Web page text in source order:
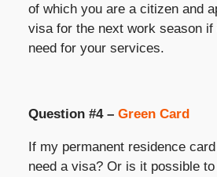
of which you are a citizen and
visa for the next work season if
need for your services.
Question #4 – Green Card
If my permanent residence
need a visa? Or is it possible